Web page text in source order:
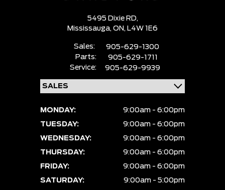
5495 Dixie RD,
Mississauga, ON, L4W 1E6
Sales:
905-629-1300
Parts:
905-629-1711
Service:
905-629-9939
MONDAY:
9:00am - 6:00pm
TUESDAY:
9:00am - 6:00pm
WEDNESDAY:
9:00am - 6:00pm
THURSDAY:
9:00am - 6:00pm
FRIDAY:
9:00am - 6:00pm
SATURDAY:
9:00am - 5:00pm